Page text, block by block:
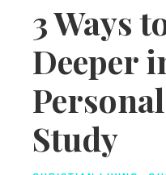
3 Ways
Deeper
Study